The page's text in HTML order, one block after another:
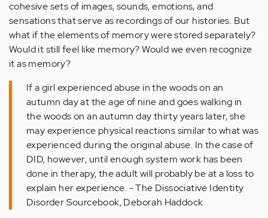
cohesive sets of images, sounds, emotions, and
sensations that serve as recordings of our histories. But
what if the elements of memory were stored separately?
Would it still feel like memory? Would we even recognize
it as memory?
If a girl experienced abuse in the woods on an
autumn day at the age of nine and goes walking in
the woods on an autumn day thirty years later, she
may experience physical reactions similar to what was
experienced during the original abuse. In the case of
DID, however, until enough system work has been
done in therapy, the adult will probably be at a loss to
explain her experience. - The Dissociative Identity
Disorder Sourcebook, Deborah Haddock